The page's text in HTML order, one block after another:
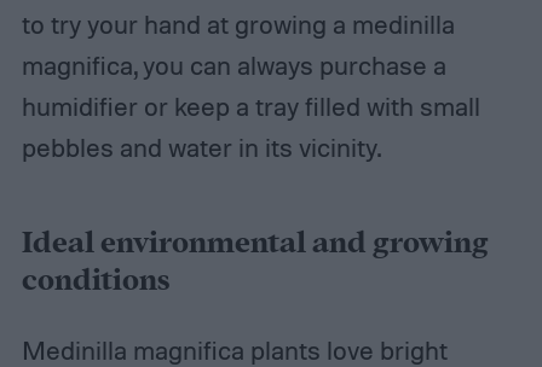
to try your hand at growing a medinilla
magnifica, you can always purchase a
humidifier or keep a tray filled with small
pebbles and water in its vicinity.
Ideal environmental and growing
conditions
Medinilla magnifica plants love bright